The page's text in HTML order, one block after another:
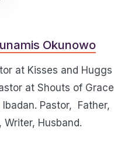
Okunowo
at Kisses and Huggs
at Shouts of Grace
Ibadan. Pastor, Father,
Writer, Husband.